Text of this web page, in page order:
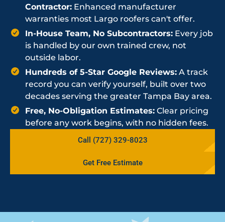
Contractor: Enhanced manufacturer
warranties most Largo roofers can't offer.
In-House Team, No Subcontractors: Every job
is handled by our own trained crew, not
outside labor.
Hundreds of 5-Star Google Reviews: A track
record you can verify yourself, built over two
decades serving the greater Tampa Bay area.
Free, No-Obligation Estimates: Clear pricing
before any work begins, with no hidden fees.
Call (727) 329-8023
Get Free Estimate